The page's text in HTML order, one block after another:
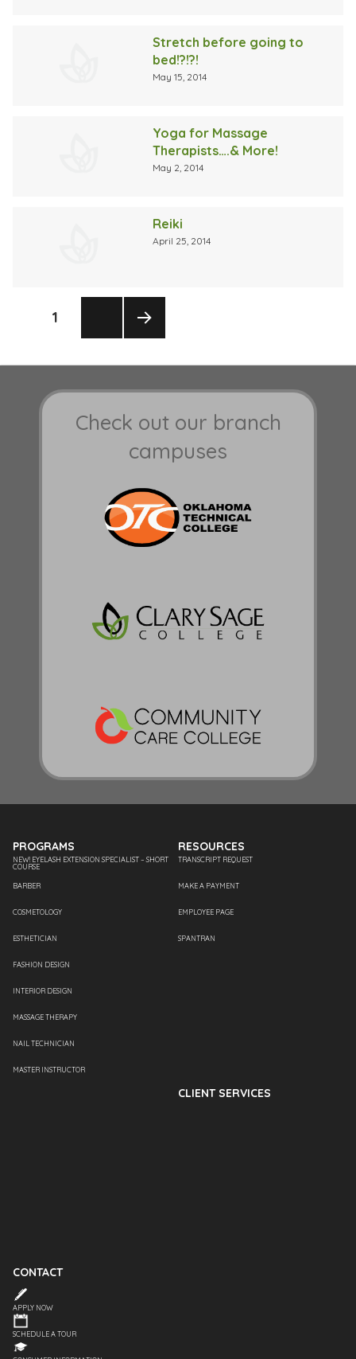
Stretch before going to
bed!?!?!
May 15, 2014
Yoga for Massage
Therapists….& More!
May 2, 2014
Reiki
April 25, 2014
PAGE1
PAGE
Check out our branch
campuses
PROGRAMS
NEW! EYELASH EXTENSION SPECIALIST – SHORT
COURSE
BARBER
COSMETOLOGY
ESTHETICIAN
FASHION DESIGN
INTERIOR DESIGN
MASSAGE THERAPY
NAIL TECHNICIAN
MASTER INSTRUCTOR
RESOURCES
TRANSCRIPT REQUEST
MAKE A PAYMENT
EMPLOYEE PAGE
SPANTRAN
CLIENT SERVICES
CONTACT
APPLY NOW
SCHEDULE A TOUR